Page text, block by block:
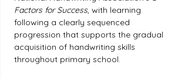
Factors for Success, with learning
following a clearly sequenced
progression that supports the gradual
acquisition of handwriting skills
throughout primary school.